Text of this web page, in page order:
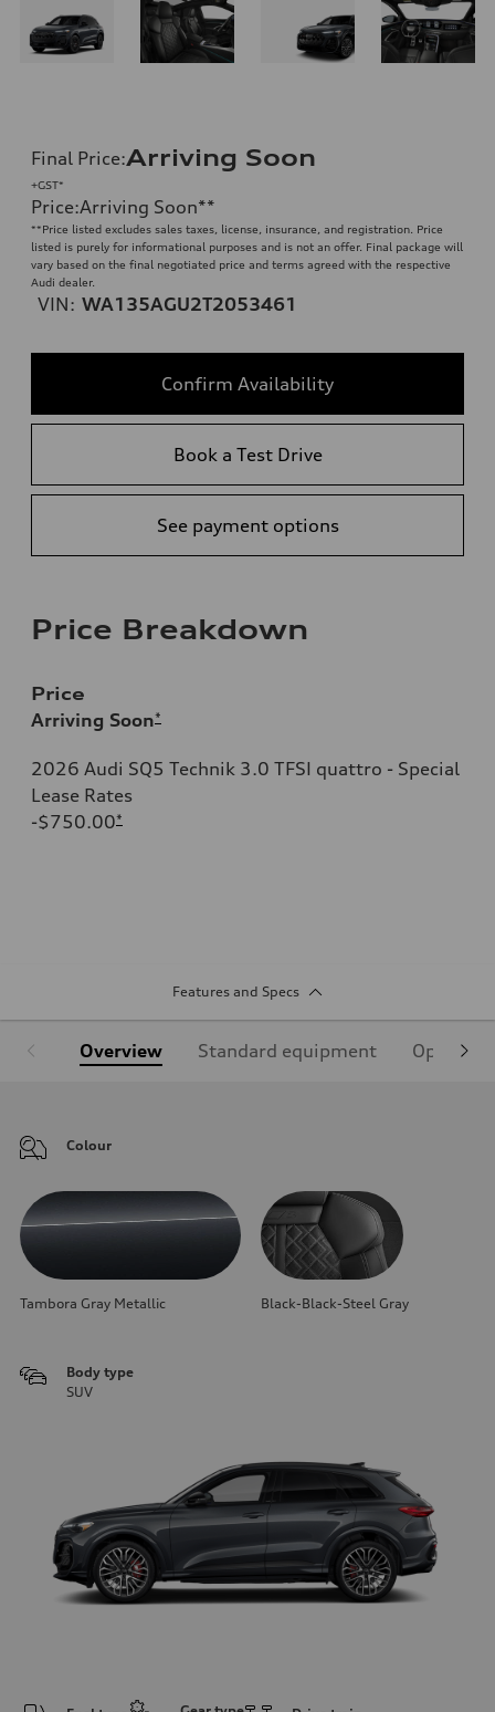
Final Price:Arriving Soon
+GST*
Price:Arriving Soon**
**Price listed excludes sales taxes, license, insurance, and registration. Price
listed is purely for informational purposes and is not an offer. Final package will
vary based on the final negotiated price and terms agreed with the respective
Audi dealer.
VIN: WA135AGU2T2053461
Confirm Availability
Book a Test Drive
See payment options
Price Breakdown
Price
Arriving Soon*
2026 Audi SQ5 Technik 3.0 TFSI quattro - Special
Lease Rates
-$750.00*
Features and Specs
Overview Standard equipment Optional
Colour
Tambora Gray Metallic Black-Black-Steel Gray
Body type
SUV